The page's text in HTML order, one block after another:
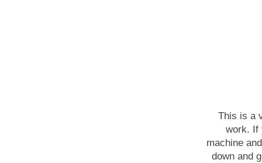
This is a
work. If
machine
down and